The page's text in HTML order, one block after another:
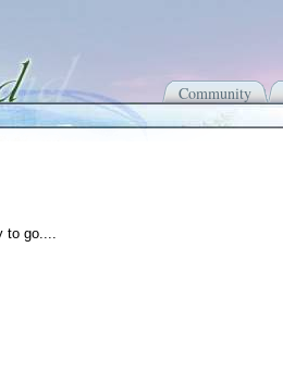
Community
to go....